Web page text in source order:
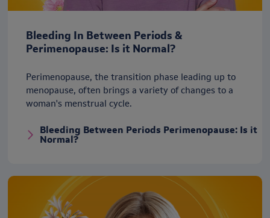
Bleeding In Between Periods &
Perimenopause: Is it Normal?
Perimenopause, the transition phase leading up to
menopause, often brings a variety of changes to a
woman's menstrual cycle.
Bleeding Between Periods Perimenopause: Is it
Normal?